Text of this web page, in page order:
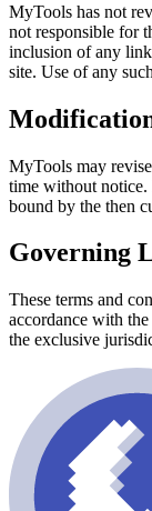
MyTools has not
not responsible for
inclusion of any
site. Use of any
MyTools may
time without notice.
bound by the then
Governing
These terms and
accordance with
the exclusive